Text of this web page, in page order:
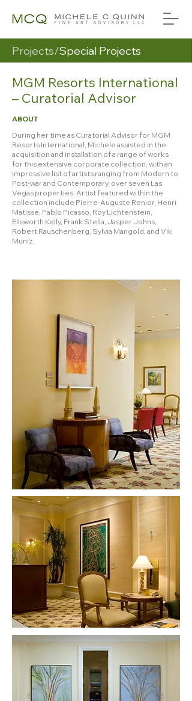
Projects/Special Projects
MGM Resorts International
– Curatorial Advisor
ABOUT
During her time as Curatorial Advisor for MGM
Resorts International, Michele assisted in the
acquisition and installation of a range of works
for this extensive corporate collection, with an
impressive list of artists ranging from Modern to
Post-war and Contemporary, over seven Las
Vegas properties. Artist featured within the
collection include Pierre-Auguste Renior, Henri
Matisse, Pablo Picasso, Roy Lichtenstein,
Ellsworth Kelly, Frank Stella, Jasper Johns,
Robert Rauschenberg, Sylvia Mangold, and Vik
Muniz.